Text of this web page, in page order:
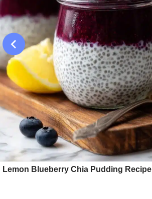
Lemon Blueberry Chia Pudding Recipe